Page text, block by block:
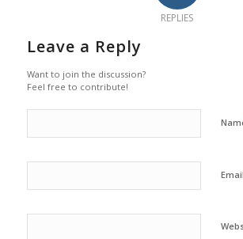
REPLIES
Leave a Reply
Want to join the discussion?
Feel free to contribute!
Email